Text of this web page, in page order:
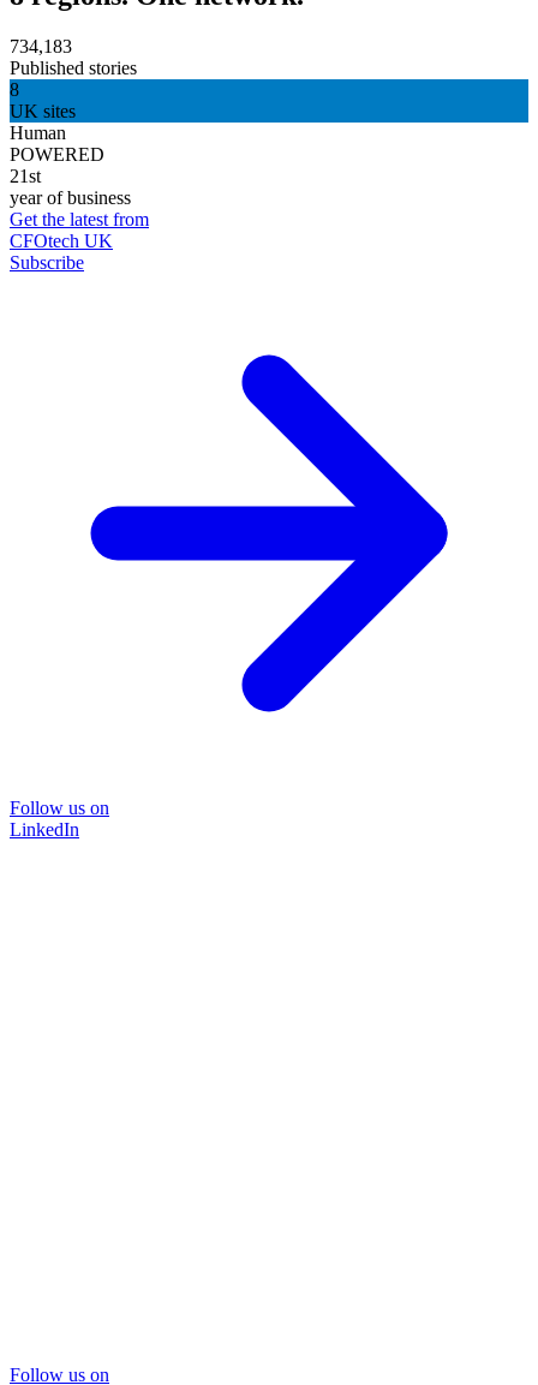
734,183
Published stories
8
UK sites
Human
POWERED
21st
year of business
Get the latest from
CFOtech UK
Subscribe
Follow us on
LinkedIn
Follow us on